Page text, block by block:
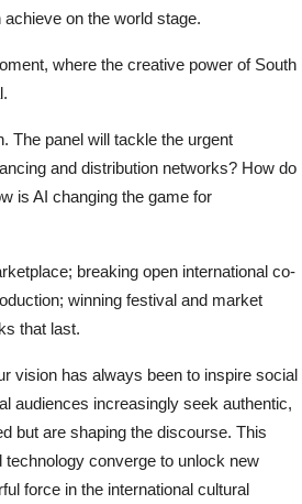
on the world stage.
where the creative power of South
The panel will tackle the urgent
and distribution networks? How do
is AI changing the game for
breaking open international co-
winning festival and market
that last.
vision has always been to inspire social
audiences increasingly seek authentic,
but are shaping the discourse. This
converge to unlock new
force in the international cultural